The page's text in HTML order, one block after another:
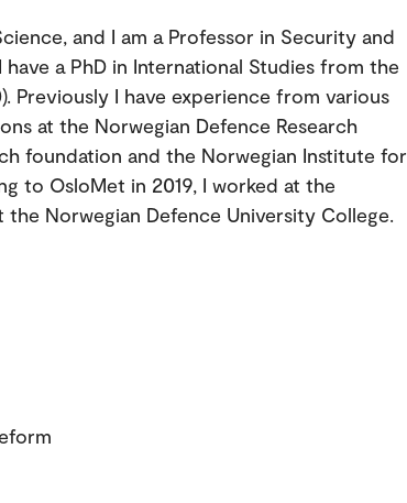
and I am a Professor in Security and
a PhD in International Studies from the
Previously I have experience from various
at the Norwegian Defence Research
foundation and the Norwegian Institute for
to OsloMet in 2019, I worked at the
the Norwegian Defence University College.